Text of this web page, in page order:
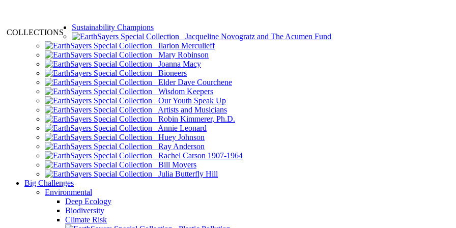
COLLECTIONS
Sustainability Champions
Jacqueline Novogratz and The Acumen Fund
Ilarion Merculieff
Mary Robinson
Joanna Macy
Bioneers
Elder Dave Courchene
Wisdom Keepers
Our Youth Speak Up
Artists and Musicians
Robin Kimmerer, Ph.D.
Annie Leonard
Huey Johnson
Ray Anderson
Rachel Carson 1907-1964
Bill Moyers
Julia Butterfly Hill
Big Challenges
Environmental
Deep Ecology
Biodiversity
Climate Risk